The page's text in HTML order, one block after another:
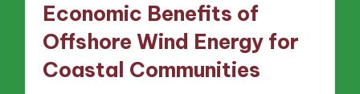
Economic Benefits of
Offshore Wind Energy for
Coastal Communities